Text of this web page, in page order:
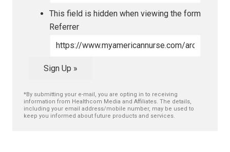
This field is hidden when viewing the form
Referrer
Sign Up »
*By submitting your e-mail, you are opting in to receiving
information from Healthcom Media and Affiliates. The details,
including your email address/mobile number, may be used to
keep you informed about future products and services.